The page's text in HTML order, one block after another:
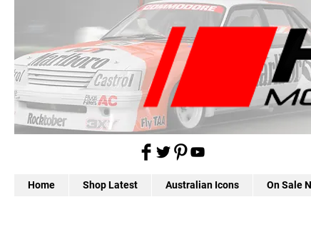
Home Shop Latest Australian Icons On Sale